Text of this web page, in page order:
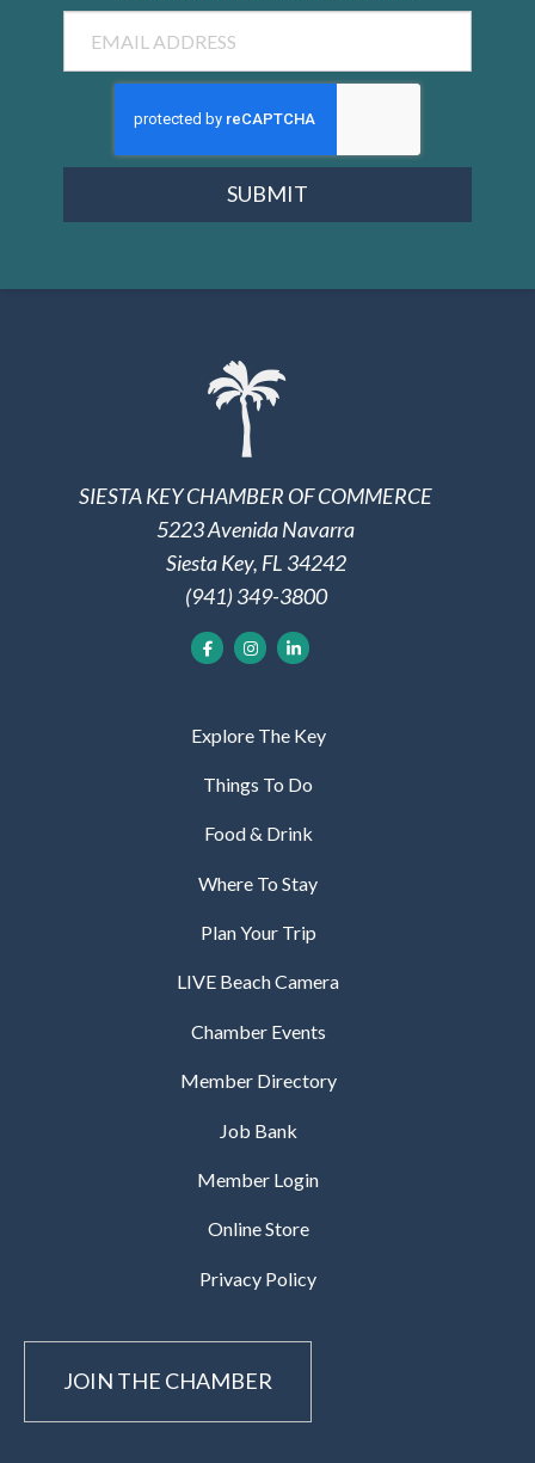
SUBMIT
SIESTA KEY CHAMBER OF COMMERCE
5223 Avenida Navarra
Siesta Key, FL 34242
(941) 349-3800
Explore The Key
Things To Do
Food & Drink
Where To Stay
Plan Your Trip
LIVE Beach Camera
Chamber Events
Member Directory
Job Bank
Member Login
Online Store
Privacy Policy
JOIN THE CHAMBER